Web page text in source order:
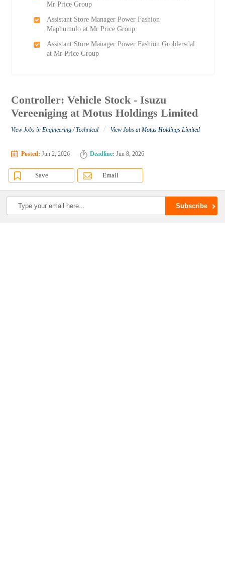
Mr Price Group
Assistant Store Manager Power Fashion
Maphumulo at Mr Price Group
Assistant Store Manager Power Fashion Groblersdal
at Mr Price Group
Controller: Vehicle Stock - Isuzu
Vereeniging at Motus Holdings Limited
View Jobs in Engineering / Technical / View Jobs at Motus Holdings Limited
Posted: Jun 2, 2026 Deadline: Jun 8, 2026
Save Email